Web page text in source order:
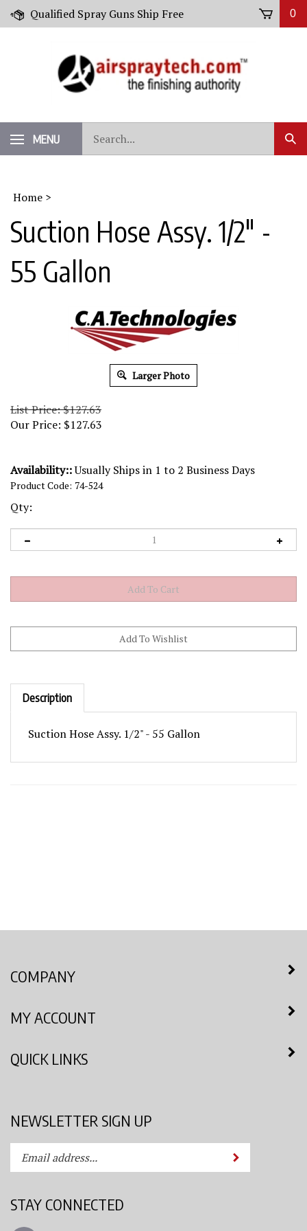
Skip
Qualified Spray Guns Ship Free 0
MENU
our
store.
Home >
Suction Hose Assy. 1/2" -
55 Gallon
Larger Photo
List Price: $127.63
Our Price: $127.63
Availability::Usually Ships in 1 to 2 Business Days
Product Code: 74-524
Qty:
Description
COMPANY
MY ACCOUNT
QUICK LINKS
NEWSLETTER SIGN UP
Enter
your
to
subscribe
Submit
STAY CONNECTED